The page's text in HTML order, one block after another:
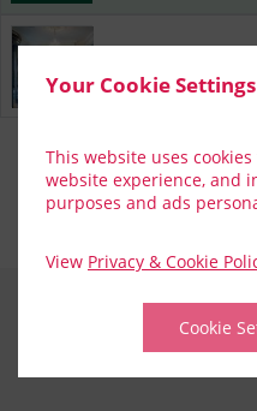
Your Cookie Settings
This website uses
website experience, and
purposes and ads
View Privacy & Cookie
Cookie
Discover why The